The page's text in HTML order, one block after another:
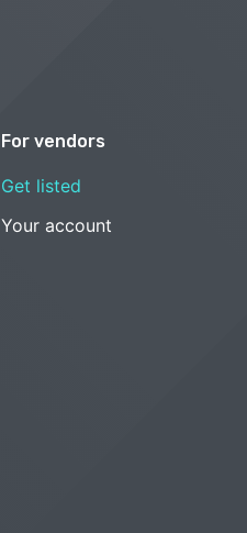
For vendors
Get listed
Your account